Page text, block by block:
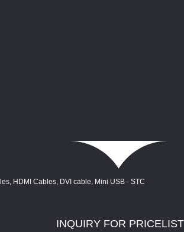
INQUIRY FOR PRICELIST